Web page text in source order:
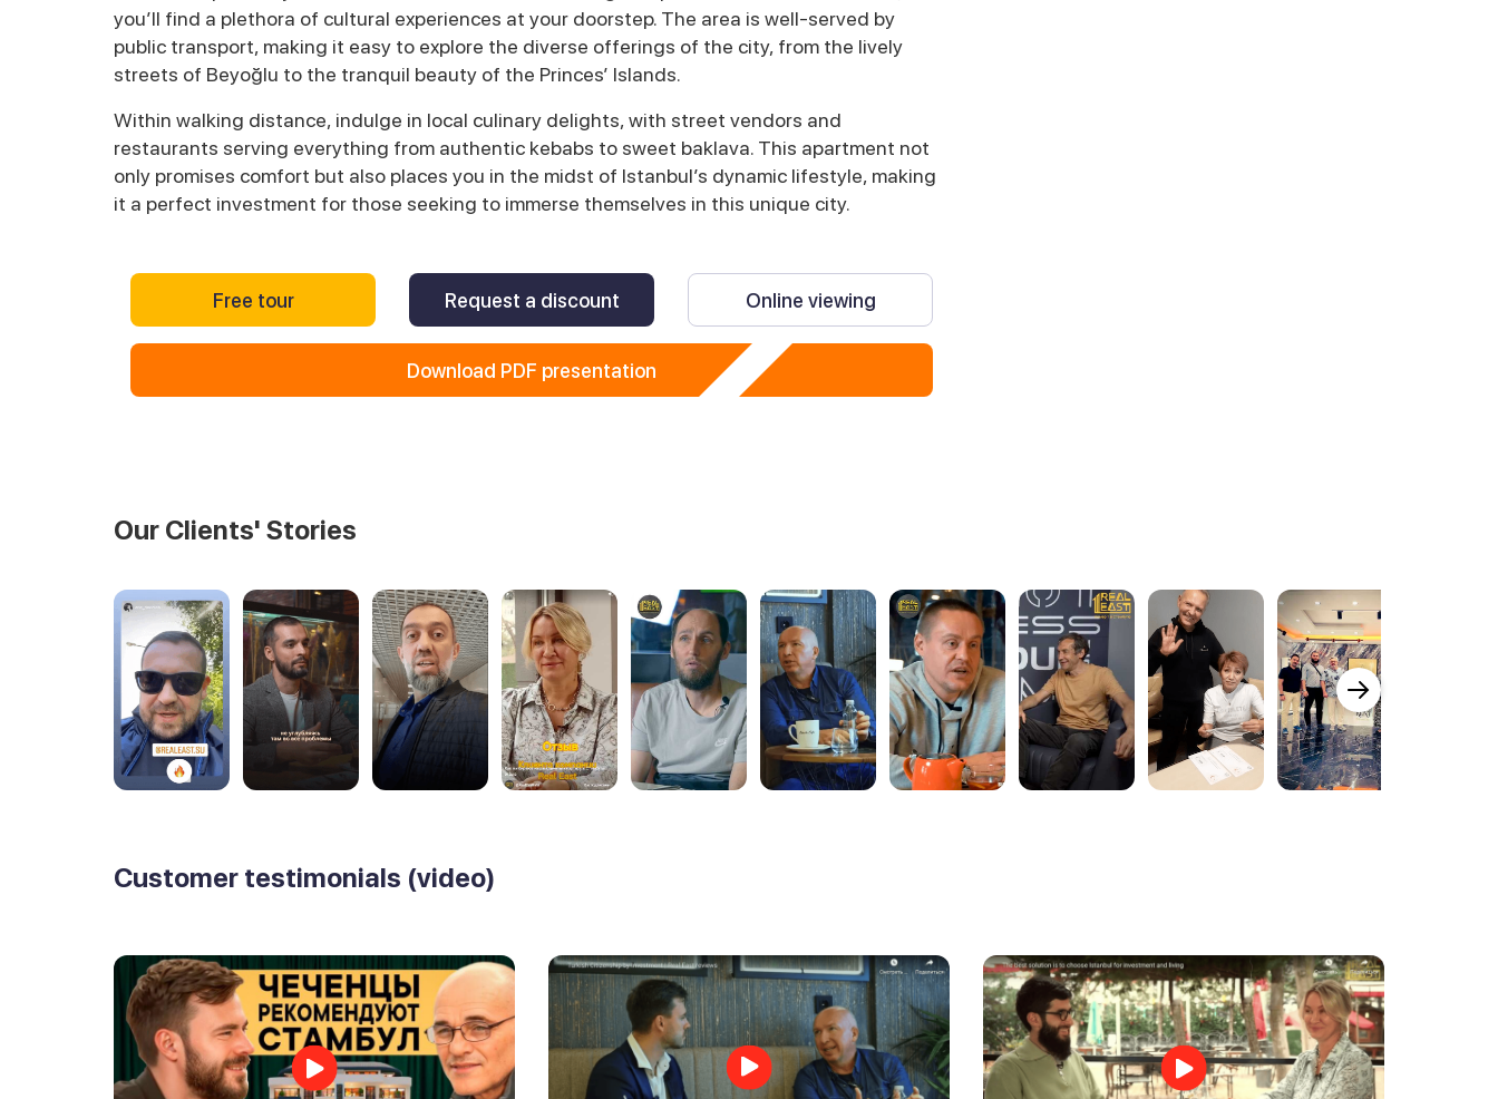
you’ll find a plethora of cultural experiences at your doorstep. The area is well-served by
public transport, making it easy to explore the diverse offerings of the city, from the lively
streets of Beyoğlu to the tranquil beauty of the Princes’ Islands.
Within walking distance, indulge in local culinary delights, with street vendors and
restaurants serving everything from authentic kebabs to sweet baklava. This apartment not
only promises comfort but also places you in the midst of Istanbul’s dynamic lifestyle, making
it a perfect investment for those seeking to immerse themselves in this unique city.
Free tour Request a discount Online viewing
Download PDF presentation
Our Clients' Stories
Customer testimonials (video)